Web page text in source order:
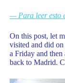
— Para leer esto
On this post, let
visited and did
a Friday and then
back to Madrid.